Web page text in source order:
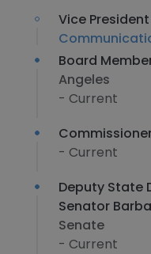
Vice
Board
Angeles
- Current
- Current
Deputy State
Senator
Senate
- Current